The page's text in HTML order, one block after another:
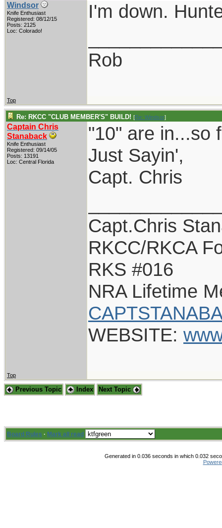
Windsor
Knife Enthusiast
Registered: 08/12/15
Posts: 2125
Loc: Colorado!
I'm down.
Rob
Top
Re: RKCC "CLUB MEMBER'S" BUILD! [Re: Windsor]
Captain Chris
Stanaback
Knife Enthusiast
Registered: 09/14/05
Posts: 13191
Loc: Central Florida
"10" are in...so
Just Sayin',
Capt. Chris
Capt.Chris
RKCC/RKCA
RKS #016
NRA Lifetime
WEBSITE:
Top
Previous Topic Index Next Topic
Board Rules · Mark all read
Generated in 0.036 seconds in which 0.032